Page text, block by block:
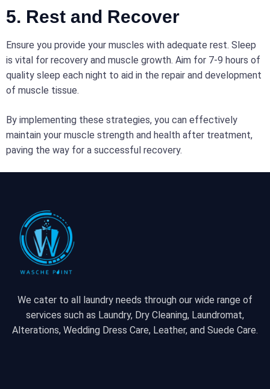
5. Rest and Recover
Ensure you provide your muscles with adequate rest. Sleep
is vital for recovery and muscle growth. Aim for 7-9 hours of
quality sleep each night to aid in the repair and development
of muscle tissue.
By implementing these strategies, you can effectively
maintain your muscle strength and health after treatment,
paving the way for a successful recovery.
We cater to all laundry needs through our wide range of
services such as Laundry, Dry Cleaning, Laundromat,
Alterations, Wedding Dress Care, Leather, and Suede Care.